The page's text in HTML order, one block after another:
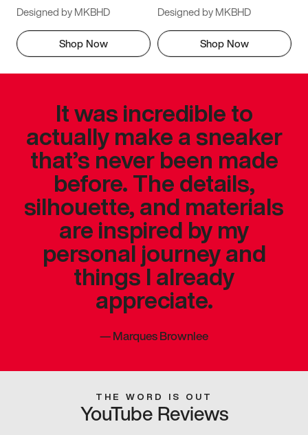
Designed by MKBHD
Shop Now
Designed by MKBHD
Shop Now
It was incredible to
actually make a sneaker
that’s never been made
before. The details,
silhouette, and materials
are inspired by my
personal journey and
things I already
appreciate.
—Marques Brownlee
THE WORD IS OUT
YouTube Reviews